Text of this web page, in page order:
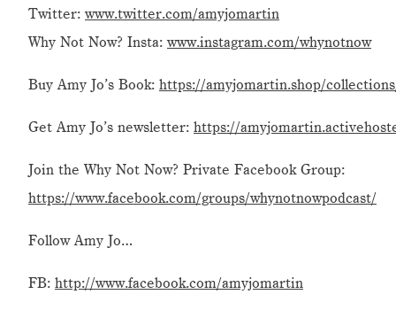
Twitter:www.twitter.com/amyjomartin
Why Not Now? Insta:www.instagram.com/whynotnow
Buy Amy Jo’s Book: https://amyjomartin.shop/
Get Amy Jo’s newsletter: https://
Join the Why Not Now? Private Facebook Group:
https://www.facebook.com/groups/whynotnowpodcast/
Follow Amy Jo…
FB: http://www.facebook.com/amyjomartin